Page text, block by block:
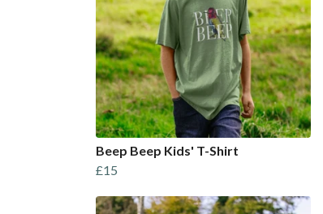
Beep Beep Kids' T-Shirt
£15